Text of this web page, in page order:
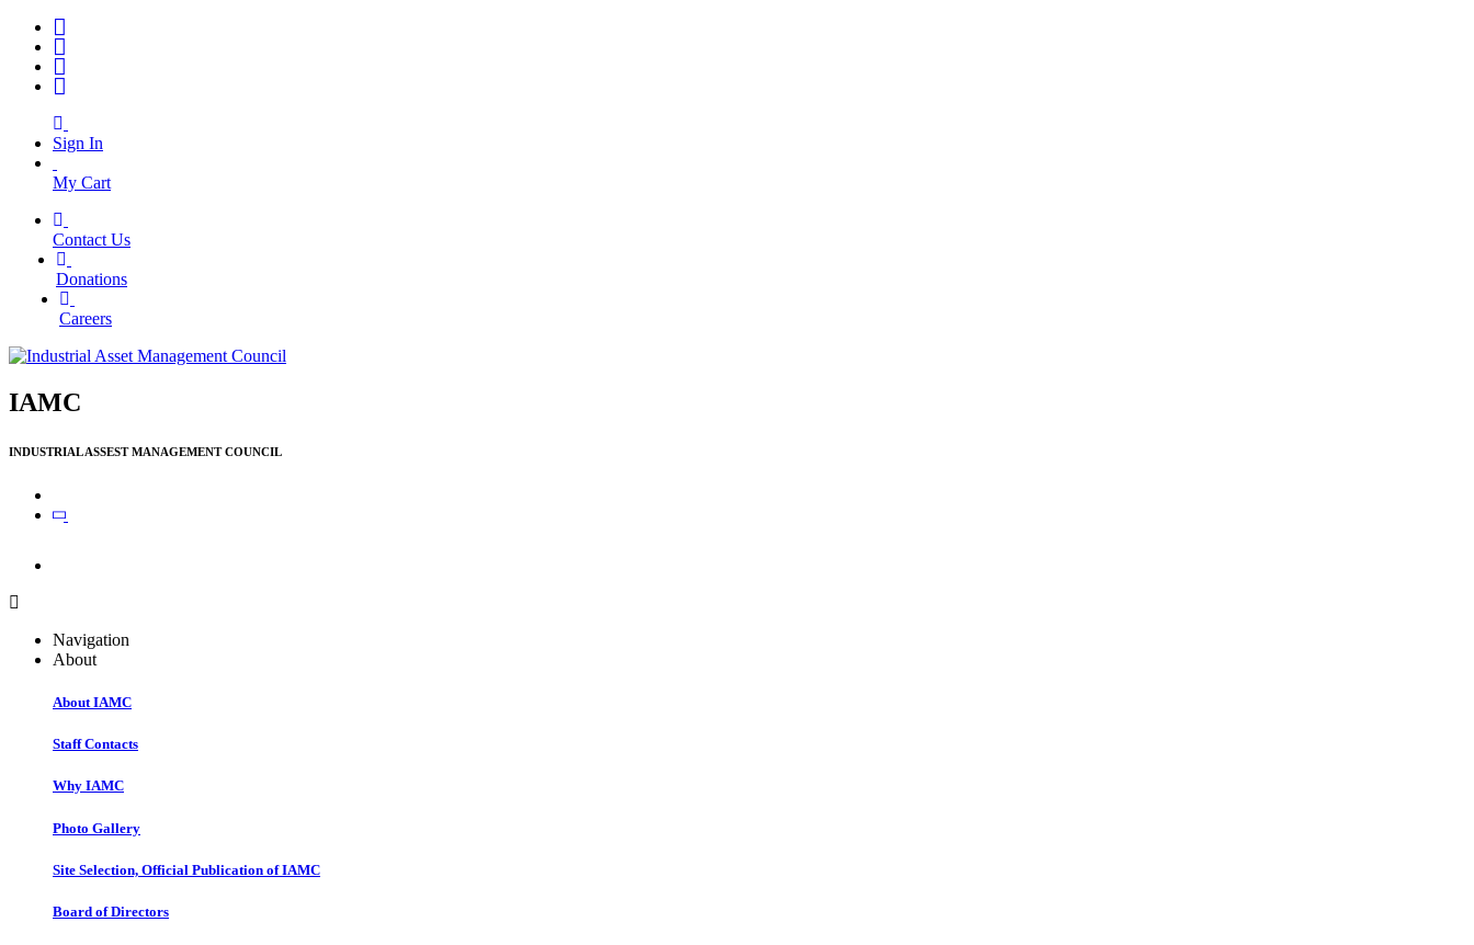
Sign In
My Cart
Contact Us
Donations
Careers
IAMC
INDUSTRIAL ASSEST MANAGEMENT COUNCIL
Navigation
About
About IAMC
Staff Contacts
Why IAMC
Photo Gallery
Site Selection, Official Publication of IAMC
Board of Directors